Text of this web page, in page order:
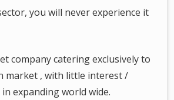
you will never experience it
company catering exclusively to
market , with little interest /
expanding world wide.